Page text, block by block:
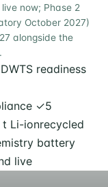
now; Phase 2
October 2027)
alongside the
readiness
✓5
t Li-ionrecycled
battery
live